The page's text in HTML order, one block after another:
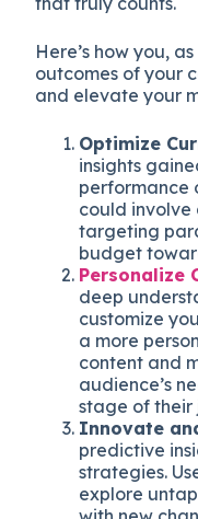
Here’s how you,
outcomes of your
and elevate your
Optimize
insights
performance
could involve
targeting
budget
Personalize
deep
customize
a more
content and
audience’s
stage of their
Innovate
predictive
strategies.
explore